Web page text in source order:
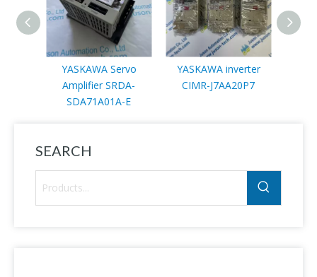
YASKAWA Servo
Amplifier SRDA-
SDA71A01A-E
YASKAWA inverter
CIMR-J7AA20P7
SEARCH